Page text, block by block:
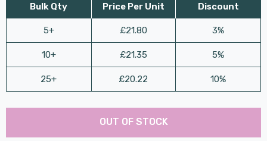
Bulk Qty
5+
10+
25+
Price Per Unit
£21.80
£21.35
£20.22
Discount
3%
5%
10%
Hurry
Current
Last
OUT OF STOCK